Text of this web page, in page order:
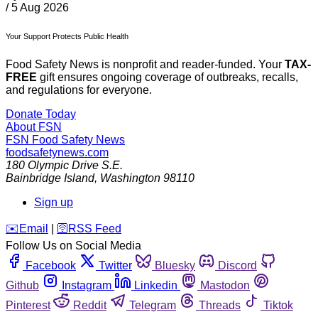
/ 5 Aug 2026
Your Support Protects Public Health
Food Safety News is nonprofit and reader-funded. Your TAX-
FREE gift ensures ongoing coverage of outbreaks, recalls,
and regulations for everyone.
Donate Today
About FSN
FSN Food Safety News
foodsafetynews.com
180 Olympic Drive S.E.
Bainbridge Island, Washington 98110
Sign up
️✉️ Email 🛜 RSS Feed
Follow Us on Social Media
Facebook
Twitter Bluesky
Discord
Github
Instagram Linkedin
Mastodon
Pinterest
Reddit Telegram Threads
Tiktok